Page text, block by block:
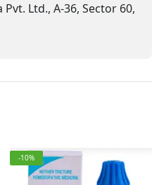
Ltd., A-36, Sector 60,
-10%